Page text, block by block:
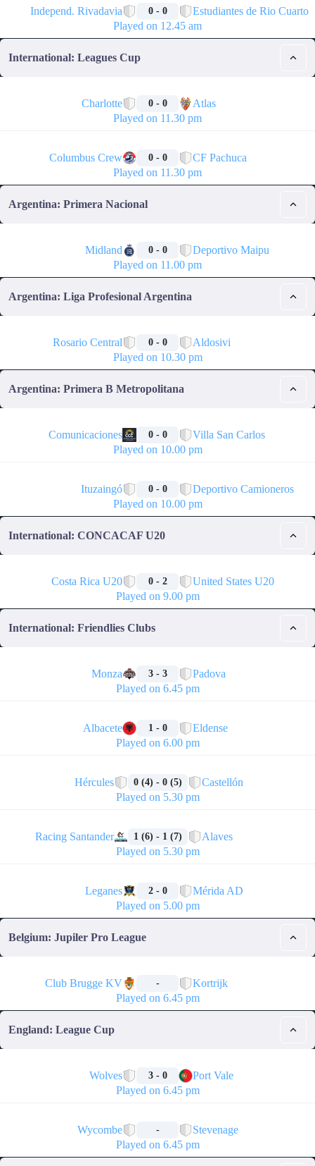
Independ. Rivadavia 0 - 0
Estudiantes de Rio Cuarto
Played on 12.45 am
International: Leagues Cup
Charlotte 0 - 0
Atlas
Played on 11.30 pm
Columbus Crew 0 - 0
CF Pachuca
Played on 11.30 pm
Argentina: Primera Nacional
Midland 0 - 0
Deportivo Maipu
Played on 11.00 pm
Argentina: Liga Profesional Argentina
Rosario Central 0 - 0
Aldosivi
Played on 10.30 pm
Argentina: Primera B Metropolitana
Comunicaciones 0 - 0
Villa San Carlos
Played on 10.00 pm
Ituzaingó 0 - 0
Deportivo Camioneros
Played on 10.00 pm
International: CONCACAF U20
Costa Rica U20 0 - 2
United States U20
Played on 9.00 pm
International: Friendlies Clubs
Monza 3 - 3
Padova
Played on 6.45 pm
Albacete 1 - 0
Eldense
Played on 6.00 pm
Hércules 0 (4) - 0 (5)
Castellón
Played on 5.30 pm
Racing Santander 1 (6) - 1 (7)
Alaves
Played on 5.30 pm
Leganes 2 - 0
Mérida AD
Played on 5.00 pm
Belgium: Jupiler Pro League
Club Brugge KV -
Kortrijk
Played on 6.45 pm
England: League Cup
Wolves 3 - 0
Port Vale
Played on 6.45 pm
Wycombe -
Stevenage
Played on 6.45 pm